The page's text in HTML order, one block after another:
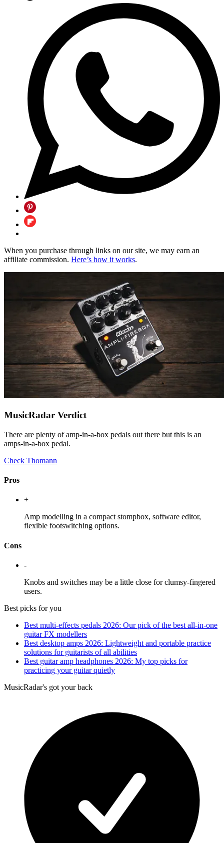
When you purchase through links on our site, we may earn an
affiliate commission. Here’s how it works.
MusicRadar Verdict
There are plenty of amp-in-a-box pedals out there but this is an
amps-in-a-box pedal.
Check Thomann
Pros
+
Amp modelling in a compact stompbox, software editor,
flexible footswitching options.
Cons
-
Knobs and switches may be a little close for clumsy-fingered
users.
Best picks for you
Best multi-effects pedals 2026: Our pick of the best all-in-one
guitar FX modellers
Best desktop amps 2026: Lightweight and portable practice
solutions for guitarists of all abilities
Best guitar amp headphones 2026: My top picks for
practicing your guitar quietly
MusicRadar's got your back